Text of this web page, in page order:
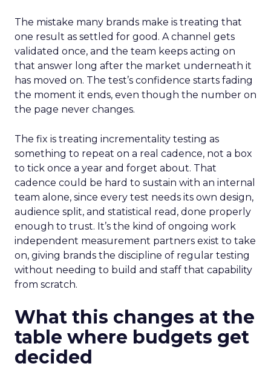
The mistake many brands make is treating that
one result as settled for good. A channel gets
validated once, and the team keeps acting on
that answer long after the market underneath it
has moved on. The test’s confidence starts fading
the moment it ends, even though the number on
the page never changes.
The fix is treating incrementality testing as
something to repeat on a real cadence, not a box
to tick once a year and forget about. That
cadence could be hard to sustain with an internal
team alone, since every test needs its own design,
audience split, and statistical read, done properly
enough to trust. It’s the kind of ongoing work
independent measurement partners exist to take
on, giving brands the discipline of regular testing
without needing to build and staff that capability
from scratch.
What this changes at the
table where budgets get
decided